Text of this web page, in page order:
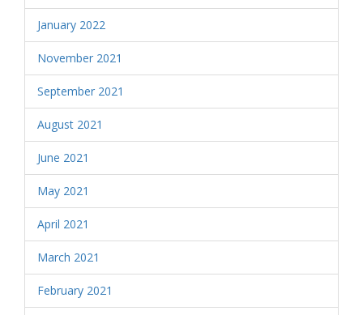
January 2022
November 2021
September 2021
August 2021
June 2021
May 2021
April 2021
March 2021
February 2021